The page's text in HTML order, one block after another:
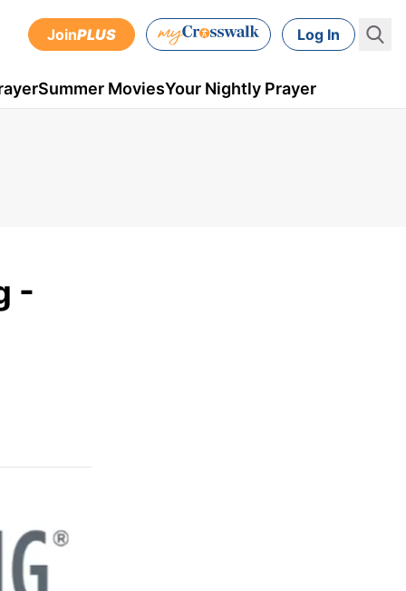
JoinPLUS Log In
Summer MoviesYour Nightly Prayer
-